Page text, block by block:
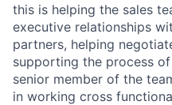
this is helping the sales
executive relationships
partners, helping
supporting the process
senior member of the
in working cross